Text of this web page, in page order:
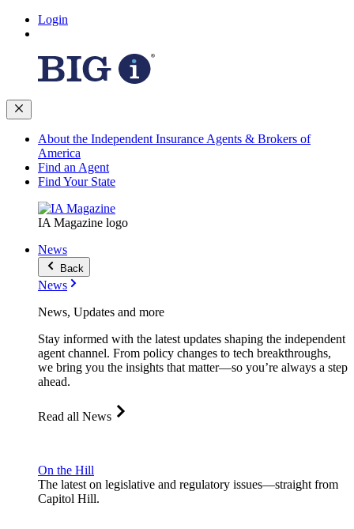
Login
About the Independent Insurance Agents & Brokers of
America
Find an Agent
Find Your State
IA Magazine logo
News
Back
News
News, Updates and more
Stay informed with the latest updates shaping the independent
agent channel. From policy changes to tech breakthroughs,
we bring you the insights that matter—so you’re always a step
ahead.
Read all News
On the Hill
The latest on legislative and regulatory issues—straight from
Capitol Hill.